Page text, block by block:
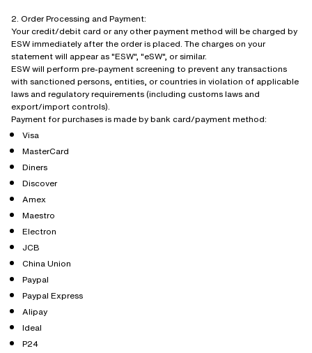
2. Order Processing and Payment:
Your credit/debit card or any other payment method will be charged by
ESW immediately after the order is placed. The charges on your
statement will appear as "ESW", "eSW", or similar.
ESW will perform pre-payment screening to prevent any transactions
with sanctioned persons, entities, or countries in violation of applicable
laws and regulatory requirements (including customs laws and
export/import controls).
Payment for purchases is made by bank card/payment method:
Visa
MasterCard
Diners
Discover
Amex
Maestro
Electron
JCB
China Union
Paypal
Paypal Express
Alipay
Ideal
P24